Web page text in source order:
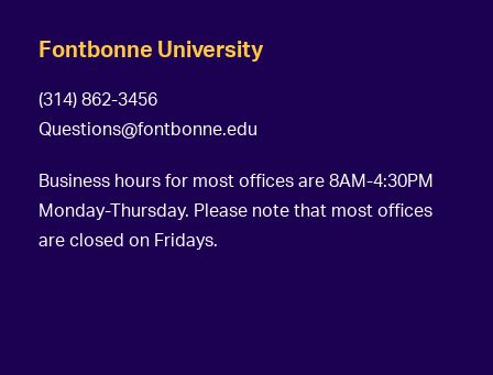
Fontbonne University
(314) 862-3456
Questions@fontbonne.edu
Business hours for most offices are 8AM-4:30PM
Monday-Thursday. Please note that most offices
are closed on Fridays.